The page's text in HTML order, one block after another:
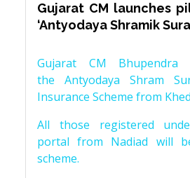
Gujarat CM launches
‘Antyodaya Shramik
Gujarat CM Bhupendra
the Antyodaya Shram
Insurance Scheme from
All those registered
portal from Nadiad will
scheme.